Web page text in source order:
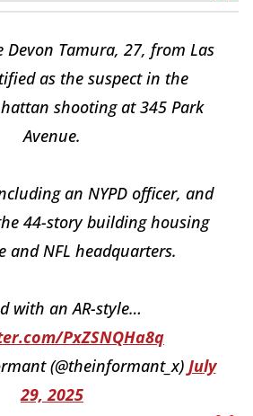
Devon Tamura, 27, from Las
as the suspect in the
shooting at 345 Park
Avenue.
an NYPD officer, and
44-story building housing
and NFL headquarters.
with an AR-style…
PxZSNQHa8q
(@theinformant_x) July
29, 2025